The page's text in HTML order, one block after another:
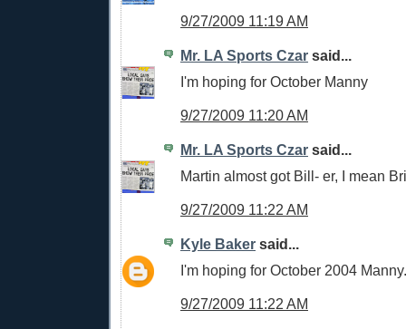
9/27/2009 11:19 AM
Mr. LA Sports Czar said...
I'm hoping for October Manny
9/27/2009 11:20 AM
Mr. LA Sports Czar said...
Martin almost got Bill- er, I mean
9/27/2009 11:22 AM
Kyle Baker said...
I'm hoping for October 2004 Manny.
9/27/2009 11:22 AM